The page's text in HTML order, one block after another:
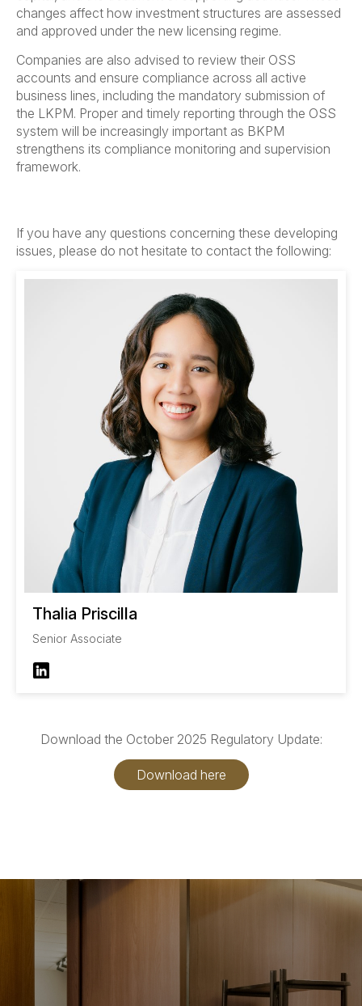
changes affect how investment structures are assessed
and approved under the new licensing regime.
Companies are also advised to review their OSS
accounts and ensure compliance across all active
business lines, including the mandatory submission of
the LKPM. Proper and timely reporting through the OSS
system will be increasingly important as BKPM
strengthens its compliance monitoring and supervision
framework.
If you have any questions concerning these developing
issues, please do not hesitate to contact the following:
Thalia Priscilla
Senior Associate
Download the October 2025 Regulatory Update:
Download here